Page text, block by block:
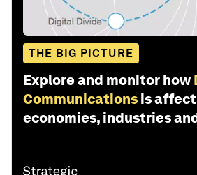
THE BIG PICTURE
Explore and monitor how
Communications is
economies, industries